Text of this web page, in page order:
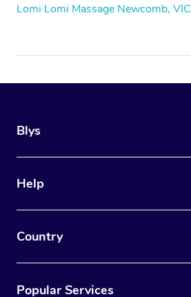
Lomi Lomi Massage Newcomb, VIC
Blys
Help
Country
Popular Services